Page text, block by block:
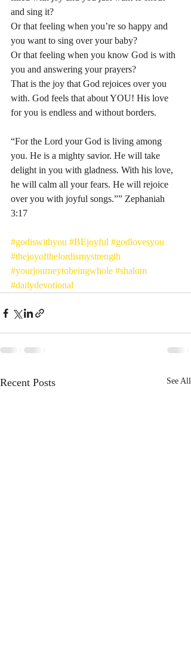
and sing it?
Or that feeling when you’re so happy and
you want to sing over your baby?
Or that feeling when you know God is with
you and answering your prayers?
That is the joy that God rejoices over you
with. God feels that about YOU! His love
for you is endless and without borders.
“For the Lord your God is living among
you. He is a mighty savior. He will take
delight in you with gladness. With his love,
he will calm all your fears. He will rejoice
over you with joyful songs.”” Zephaniah‬
‭3:17‬ ‭
#godiswithyou #BEjoyful #godlovesyou
#thejoyofthelordismystrength
#yourjourneytobeingwhole #shalom
#dailydevotional
Recent Posts See All